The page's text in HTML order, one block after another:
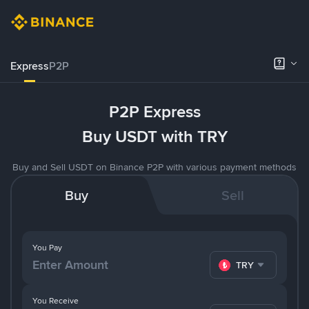
ExpressP2P
P2P Express
Buy USDT with TRY
Buy and Sell USDT on Binance P2P with various payment methods
Buy Sell
You Pay
TRY
You Receive